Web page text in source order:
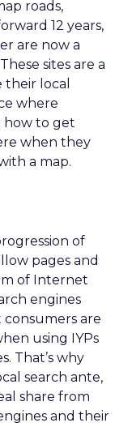
roads,
12 years,
are now a
These sites are a
local
where
how to get
when they
a map.
of
pages and
of Internet
engines
are
using IYPs
That’s why
search ante,
share from
and their